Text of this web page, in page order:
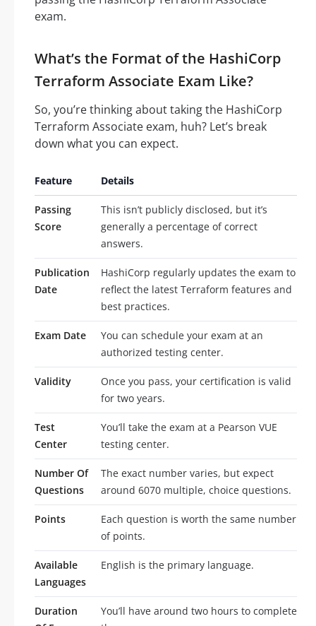
exam.
What’s the Format of the HashiCorp
Terraform Associate Exam Like?
So, you’re thinking about taking the HashiCorp
Terraform Associate exam, huh? Let’s break
down what you can expect.
Feature Details
Passing
Score
This isn’t publicly disclosed, but it’s
generally a percentage of correct
answers.
Publication
Date
HashiCorp regularly updates the exam to
reflect the latest Terraform features and
best practices.
Exam Date
You can schedule your exam at an
authorized testing center.
Validity
Once you pass, your certification is valid
for two years.
Test
Center
You’ll take the exam at a Pearson VUE
testing center.
Number Of
Questions
The exact number varies, but expect
around 6070 multiple, choice questions.
Points
Each question is worth the same number
of points.
Available
Languages
English is the primary language.
Duration
You’ll have around two hours to complete